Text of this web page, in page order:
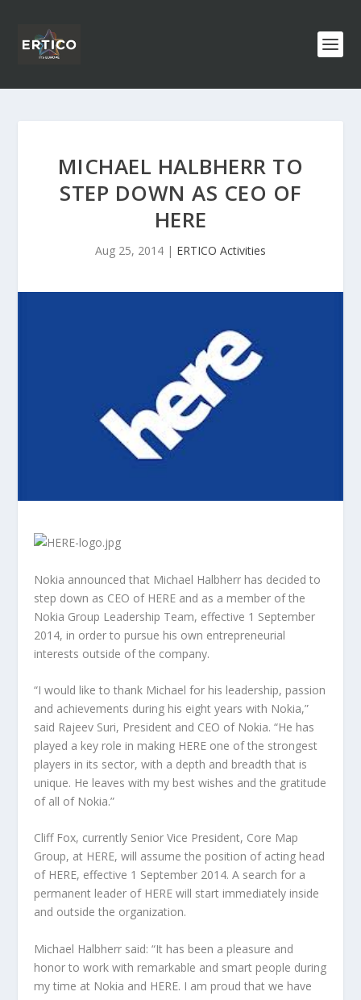
MICHAEL HALBHERR TO
STEP DOWN AS CEO OF
HERE
Aug 25, 2014 | ERTICO Activities
Nokia announced that Michael Halbherr has decided to
step down as CEO of HERE and as a member of the
Nokia Group Leadership Team, effective 1 September
2014, in order to pursue his own entrepreneurial
interests outside of the company.
“I would like to thank Michael for his leadership, passion
and achievements during his eight years with Nokia,”
said Rajeev Suri, President and CEO of Nokia. “He has
played a key role in making HERE one of the strongest
players in its sector, with a depth and breadth that is
unique. He leaves with my best wishes and the gratitude
of all of Nokia.”
Cliff Fox, currently Senior Vice President, Core Map
Group, at HERE, will assume the position of acting head
of HERE, effective 1 September 2014. A search for a
permanent leader of HERE will start immediately inside
and outside the organization.
Michael Halbherr said: “It has been a pleasure and
honor to work with remarkable and smart people during
my time at Nokia and HERE. I am proud that we have